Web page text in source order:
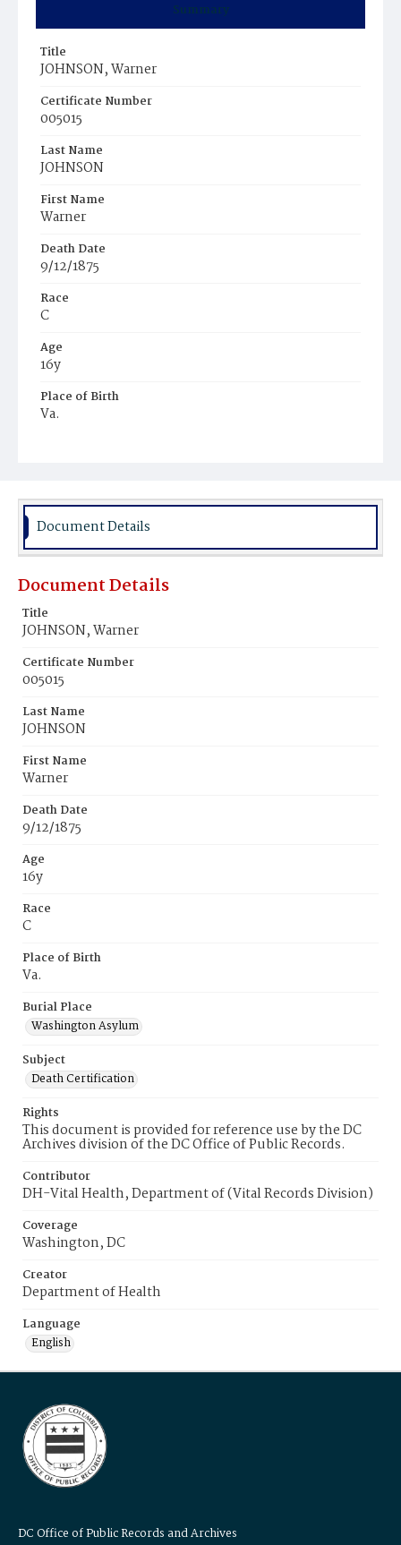
Summary
Title
JOHNSON, Warner
Certificate Number
005015
Last Name
JOHNSON
First Name
Warner
Death Date
9/12/1875
Race
C
Age
16y
Place of Birth
Va.
Document Details
Document Details
Title
JOHNSON, Warner
Certificate Number
005015
Last Name
JOHNSON
First Name
Warner
Death Date
9/12/1875
Age
16y
Race
C
Place of Birth
Va.
Burial Place
Washington Asylum
Subject
Death Certification
Rights
This document is provided for reference use by the DC
Archives division of the DC Office of Public Records.
Contributor
DH-Vital Health, Department of (Vital Records Division)
Coverage
Washington, DC
Creator
Department of Health
Language
English
DC Office of Public Records and Archives